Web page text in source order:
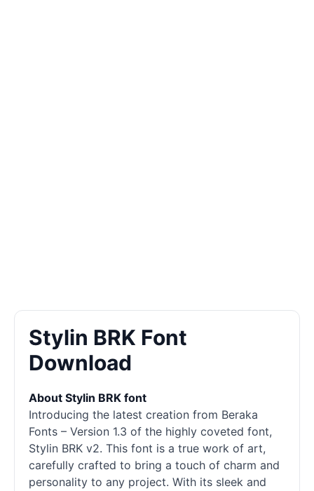
Stylin BRK Font
Download
About Stylin BRK font
Introducing the latest creation from Beraka
Fonts – Version 1.3 of the highly coveted font,
Stylin BRK v2. This font is a true work of art,
carefully crafted to bring a touch of charm and
personality to any project. With its sleek and